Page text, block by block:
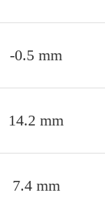
-0.5 mm
14.2 mm
7.4 mm